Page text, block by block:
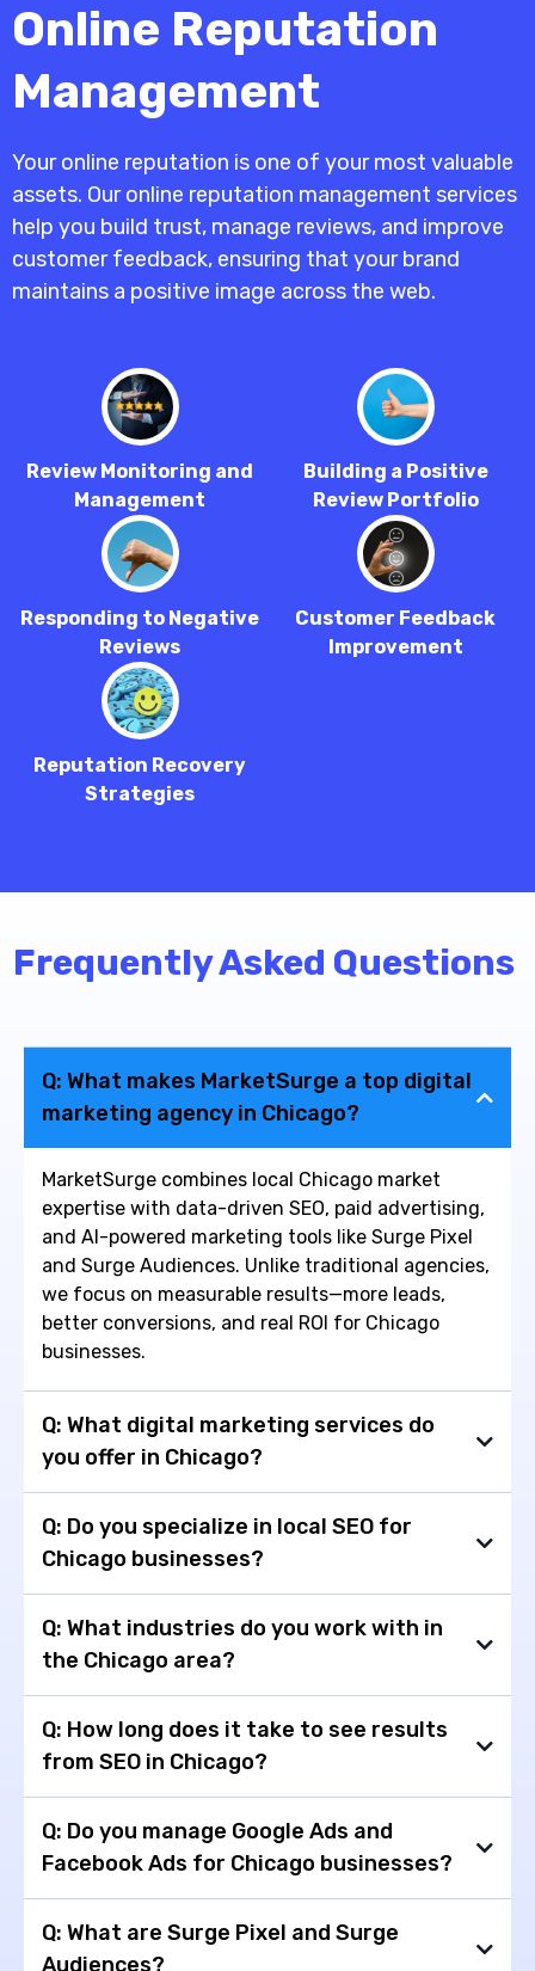
Online Reputation
Management
Your online reputation is one of your most valuable
assets. Our online reputation management services
help you build trust, manage reviews, and improve
customer feedback, ensuring that your brand
maintains a positive image across the web.
Review Monitoring and
Management
Building a Positive
Review Portfolio
Responding to Negative
Reviews
Customer Feedback
Improvement
Reputation Recovery
Strategies
Frequently Asked Questions
Q: What makes MarketSurge a top digital
marketing agency in Chicago?
MarketSurge combines local Chicago market
expertise with data-driven SEO, paid advertising,
and AI-powered marketing tools like Surge Pixel
and Surge Audiences. Unlike traditional agencies,
we focus on measurable results—more leads,
better conversions, and real ROI for Chicago
businesses.
Q: What digital marketing services do
you offer in Chicago?
Q: Do you specialize in local SEO for
Chicago businesses?
Q: What industries do you work with in
the Chicago area?
Q: How long does it take to see results
from SEO in Chicago?
Q: Do you manage Google Ads and
Facebook Ads for Chicago businesses?
Q: What are Surge Pixel and Surge
Audiences?